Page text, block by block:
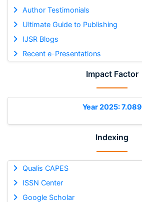
Author Testimonials
Ultimate Guide to Publishing
IJSR Blogs
Recent e-Presentations
Impact Factor
Year 2025: 7.089
Indexing
Qualis CAPES
ISSN Center
Google Scholar